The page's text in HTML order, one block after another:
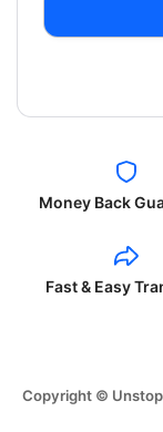
Money Back
Fast & Easy
Copyright ©